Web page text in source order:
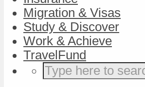
Migration & Visas
Study & Discover
Work & Achieve
TravelFund